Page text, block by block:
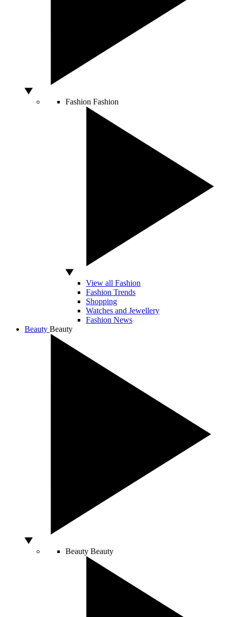
Fashion Fashion
View all Fashion
Fashion Trends
Shopping
Watches and Jewellery
Fashion News
Beauty Beauty
Beauty Beauty